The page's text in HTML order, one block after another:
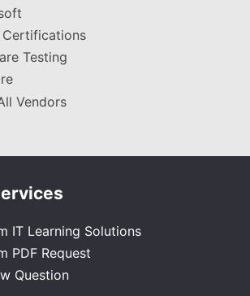
Certifications
Testing
Vendors
IT Learning Solutions
PDF Request
Question